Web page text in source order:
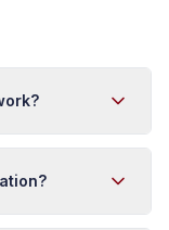
a neutral third
side
The mediator
is faster,
is